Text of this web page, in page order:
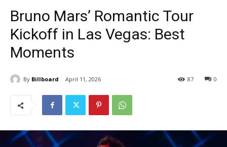
Bruno Mars’ Romantic Tour
Kickoff in Las Vegas: Best
Moments
By Billboard April 11, 2026 0
87